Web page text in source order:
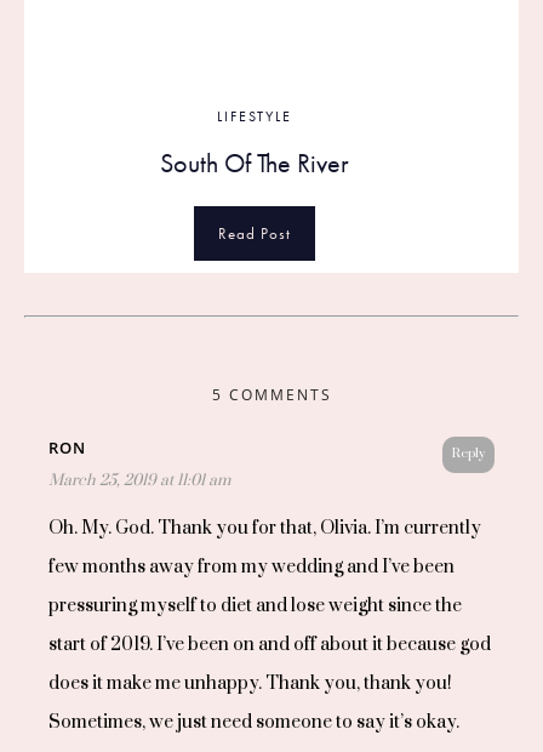
LIFESTYLE
South Of The River
Read Post
5 COMMENTS
Reply
RON
March 25, 2019 at 11:01 am
Oh. My. God. Thank you for that, Olivia. I’m currently
few months away from my wedding and I’ve been
pressuring myself to diet and lose weight since the
start of 2019. I’ve been on and off about it because god
does it make me unhappy. Thank you, thank you!
Sometimes, we just need someone to say it’s okay.